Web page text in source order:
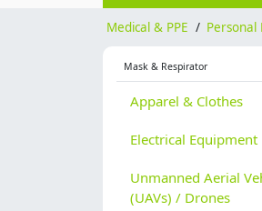
Medical & PPE / Personal
Mask & Respirator
Apparel & Clothes
Electrical Equipment
Unmanned Aerial
(UAVs) / Drones